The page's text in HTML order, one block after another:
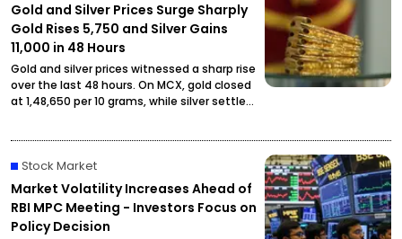
Gold and Silver Prices Surge Sharply
Gold Rises ₹5,750 and Silver Gains
₹11,000 in 48 Hours
Gold and silver prices witnessed a sharp rise
over the last 48 hours. On MCX, gold closed
at ₹1,48,650 per 10 grams, while silver settled
Stock Market
Market Volatility Increases Ahead of
RBI MPC Meeting - Investors Focus on
Policy Decision